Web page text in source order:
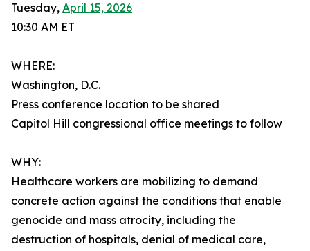
Tuesday, April 15, 2026
10:30 AM ET
WHERE:
Washington, D.C.
Press conference location to be shared
Capitol Hill congressional office meetings to follow
WHY:
Healthcare workers are mobilizing to demand
concrete action against the conditions that enable
genocide and mass atrocity, including the
destruction of hospitals, denial of medical care,